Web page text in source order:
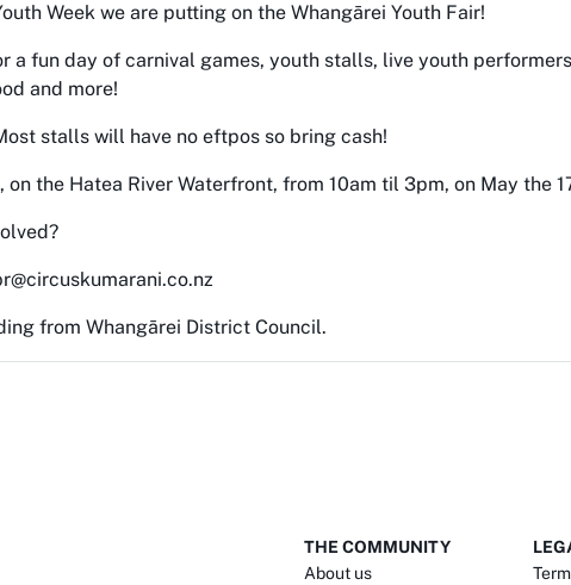
Week we are putting on the Whangārei Youth Fair!
a fun day of carnival games, youth stalls, live youth
and more!
stalls will have no eftpos so bring cash!
on the Hatea River Waterfront, from 10am til 3pm, on May the
from Whangārei District Council.
THE COMMUNITY
About us